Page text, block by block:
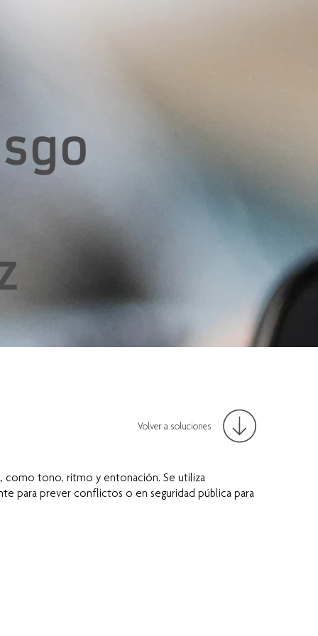
Volver a soluciones
como tono, ritmo y entonación. Se utiliza
para prever conflictos o en seguridad pública para